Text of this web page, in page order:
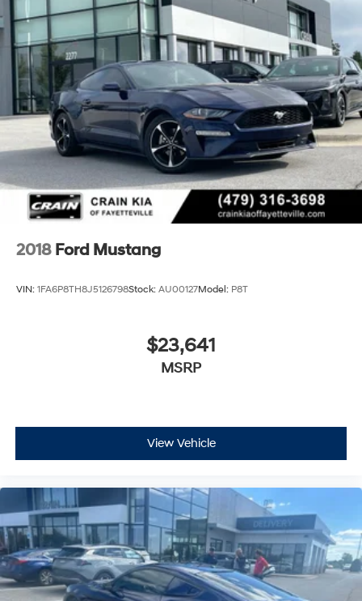
2018 Ford Mustang
VIN: 1FA6P8TH8J5126798Stock: AU00127Model: P8T
$23,641
MSRP
View Vehicle